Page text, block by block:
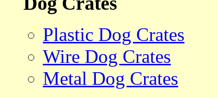
Plastic Dog Crates
Wire Dog Crates
Metal Dog Crates